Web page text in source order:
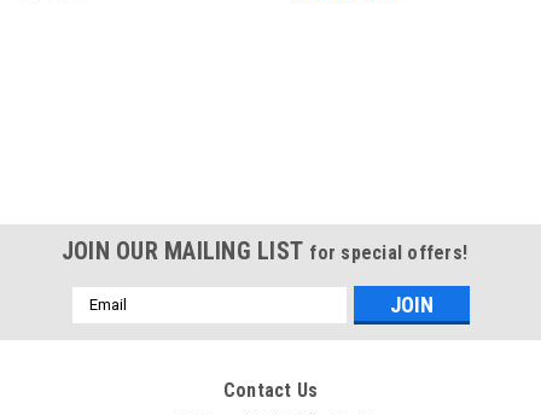
JOIN OUR MAILING LIST for special offers!
Email
Address
Contact Us